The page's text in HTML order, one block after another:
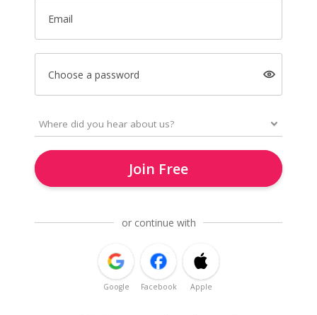
Email
Choose a password
Join Free
or continue with
Google Facebook Apple